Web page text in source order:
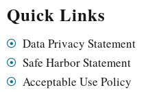
Quick Links
Data Privacy Statement
Safe Harbor Statement
Acceptable Use Policy